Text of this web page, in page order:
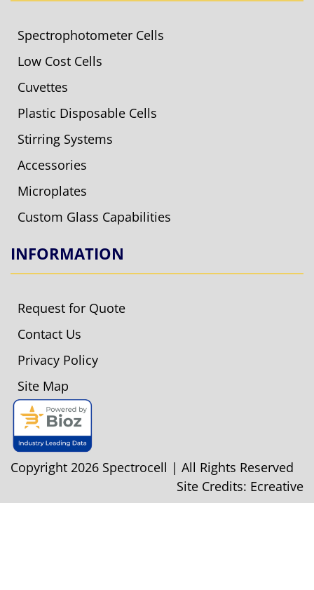
Spectrophotometer Cells
Low Cost Cells
Cuvettes
Plastic Disposable Cells
Stirring Systems
Accessories
Microplates
Custom Glass Capabilities
INFORMATION
Request for Quote
Contact Us
Privacy Policy
Site Map
Copyright 2026 Spectrocell | All Rights Reserved
Site Credits: Ecreative